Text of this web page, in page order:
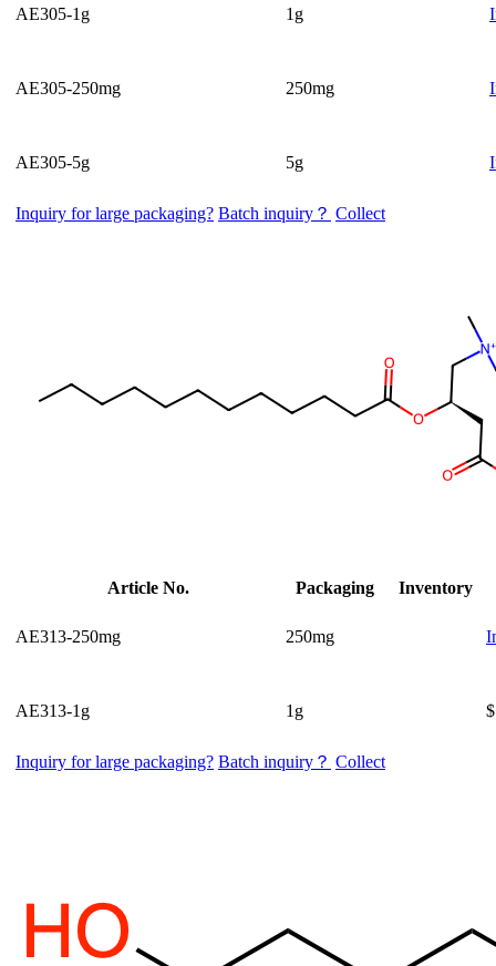
AE305-1g 1g
AE305-250mg 250mg
AE305-5g 5g
Inquiry for large packaging? Batch inquiry？ Collect
Article No. Packaging Inventory
AE313-250mg 250mg
AE313-1g 1g
Inquiry for large packaging? Batch inquiry？ Collect